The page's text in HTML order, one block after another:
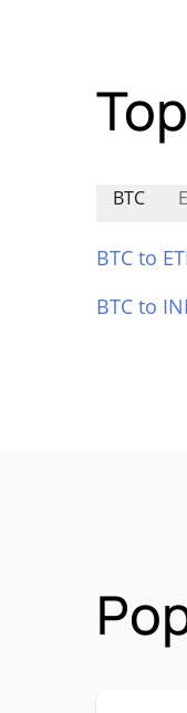
BTC
BTC to
BTC to